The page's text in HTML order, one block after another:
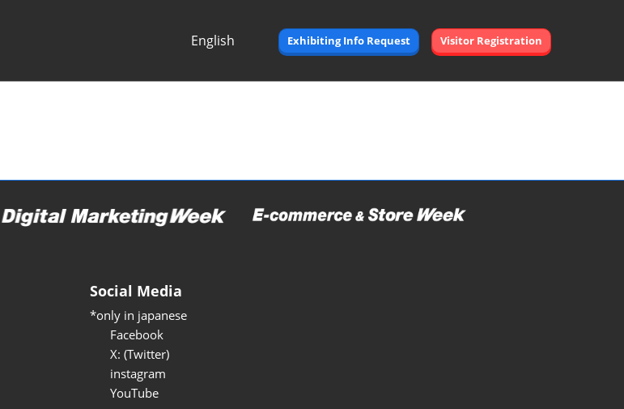
English
Exhibiting Info Request Visitor Registration
Social Media
*only in japanese
Facebook
X: (Twitter)
instagram
YouTube